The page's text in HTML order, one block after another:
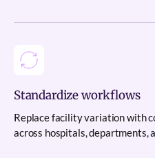
Standardize workflows
Replace facility variation with
across hospitals, departments,